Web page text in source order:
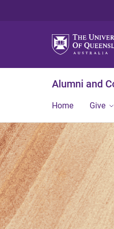
Alumni and
Home Give